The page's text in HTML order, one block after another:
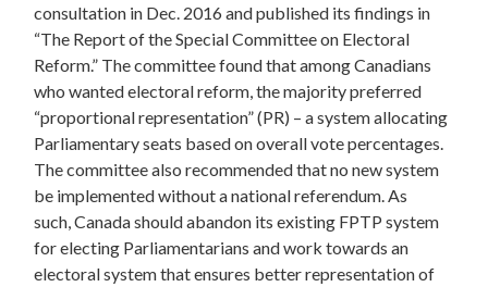
consultation in Dec. 2016 and published its findings in
“The Report of the Special Committee on Electoral
Reform.” The committee found that among Canadians
who wanted electoral reform, the majority preferred
“proportional representation” (PR) – a system allocating
Parliamentary seats based on overall vote percentages.
The committee also recommended that no new system
be implemented without a national referendum. As
such,Canada should abandon its existing FPTP system
for electing Parliamentarians and work towards an
electoral system that ensures better representation of